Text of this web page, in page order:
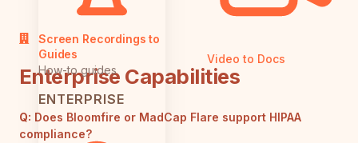
Screen Recordings to
Guides
How-to guides
ENTERPRISE
Video to Docs
Enterprise Capabilities
Q: Does Bloomfire or MadCap Flare support HIPAA
compliance?